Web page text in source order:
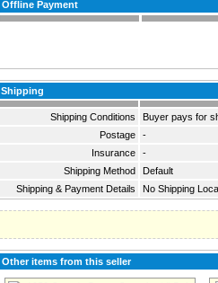
Offline Payment
Shipping
Shipping Conditions
Buyer pays for
Postage
-
Insurance
-
Shipping Method
Default
Shipping & Payment Details
No Shipping
Other items from this seller